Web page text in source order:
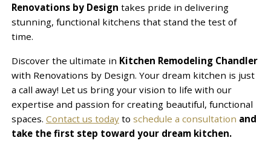
Renovations by Design takes pride in delivering
stunning, functional kitchens that stand the test of
time.
Discover the ultimate in Kitchen Remodeling Chandler
with Renovations by Design. Your dream kitchen is just
a call away! Let us bring your vision to life with our
expertise and passion for creating beautiful, functional
spaces. Contact us todayto schedule a consultation and
take the first step toward your dream kitchen.